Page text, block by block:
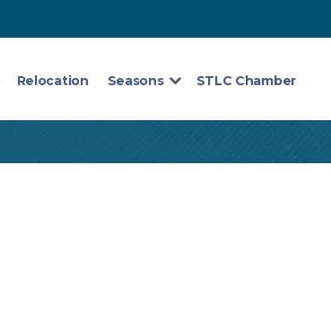
Relocation Seasons STLC Chamber